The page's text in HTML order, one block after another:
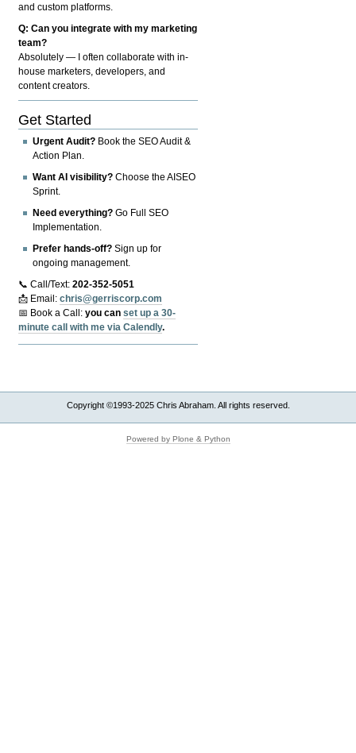
and custom platforms.
Q: Can you integrate with my marketing
team?
Absolutely — I often collaborate with in-
house marketers, developers, and
content creators.
Get Started
Urgent Audit? Book the SEO Audit &
Action Plan.
Want AI visibility? Choose the AISEO
Sprint.
Need everything? Go Full SEO
Implementation.
Prefer hands-off? Sign up for
ongoing management.
📞 Call/Text:202-352-5051
📩 Email:chris@gerriscorp.com
📅 Book a Call:you canset up a 30-
minute call with me via Calendly.
Copyright ©1993-2025 Chris Abraham. All rights reserved.
Powered by Plone & Python